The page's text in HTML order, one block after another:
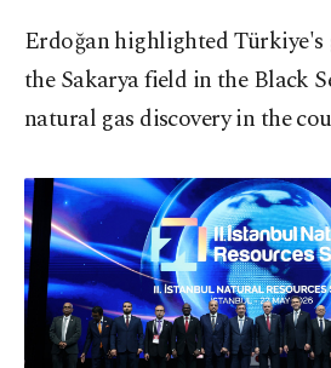
Erdoğan highlighted
the Sakarya field in the Black
natural gas discovery in the